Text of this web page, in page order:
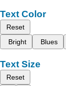
Text Color
Reset
Bright
Blues
Text Size
Reset